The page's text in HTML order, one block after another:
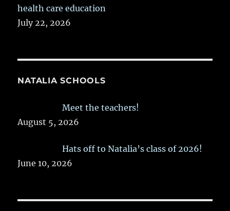
health care education
July 22, 2026
NATALIA SCHOOLS
Meet the teachers!
August 5, 2026
Hats off to Natalia’s class of 2026!
June 10, 2026